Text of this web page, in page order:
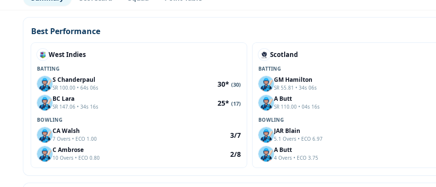
Best Performance
West Indies
BATTING
S Chanderpaul
SR 100.00 • 64s 06s 30* (30)
BC Lara
SR 147.06 • 34s 16s 25* (17)
BOWLING
CA Walsh
7 Overs • ECO 1.00 3/7
C Ambrose
10 Overs • ECO 0.80 2/8
Scotland
BATTING
GM Hamilton
SR 55.81 • 34s 06s
A Butt
SR 110.00 • 04s 16s
BOWLING
JAR Blain
5.1 Overs • ECO 6.97
A Butt
4 Overs • ECO 3.75